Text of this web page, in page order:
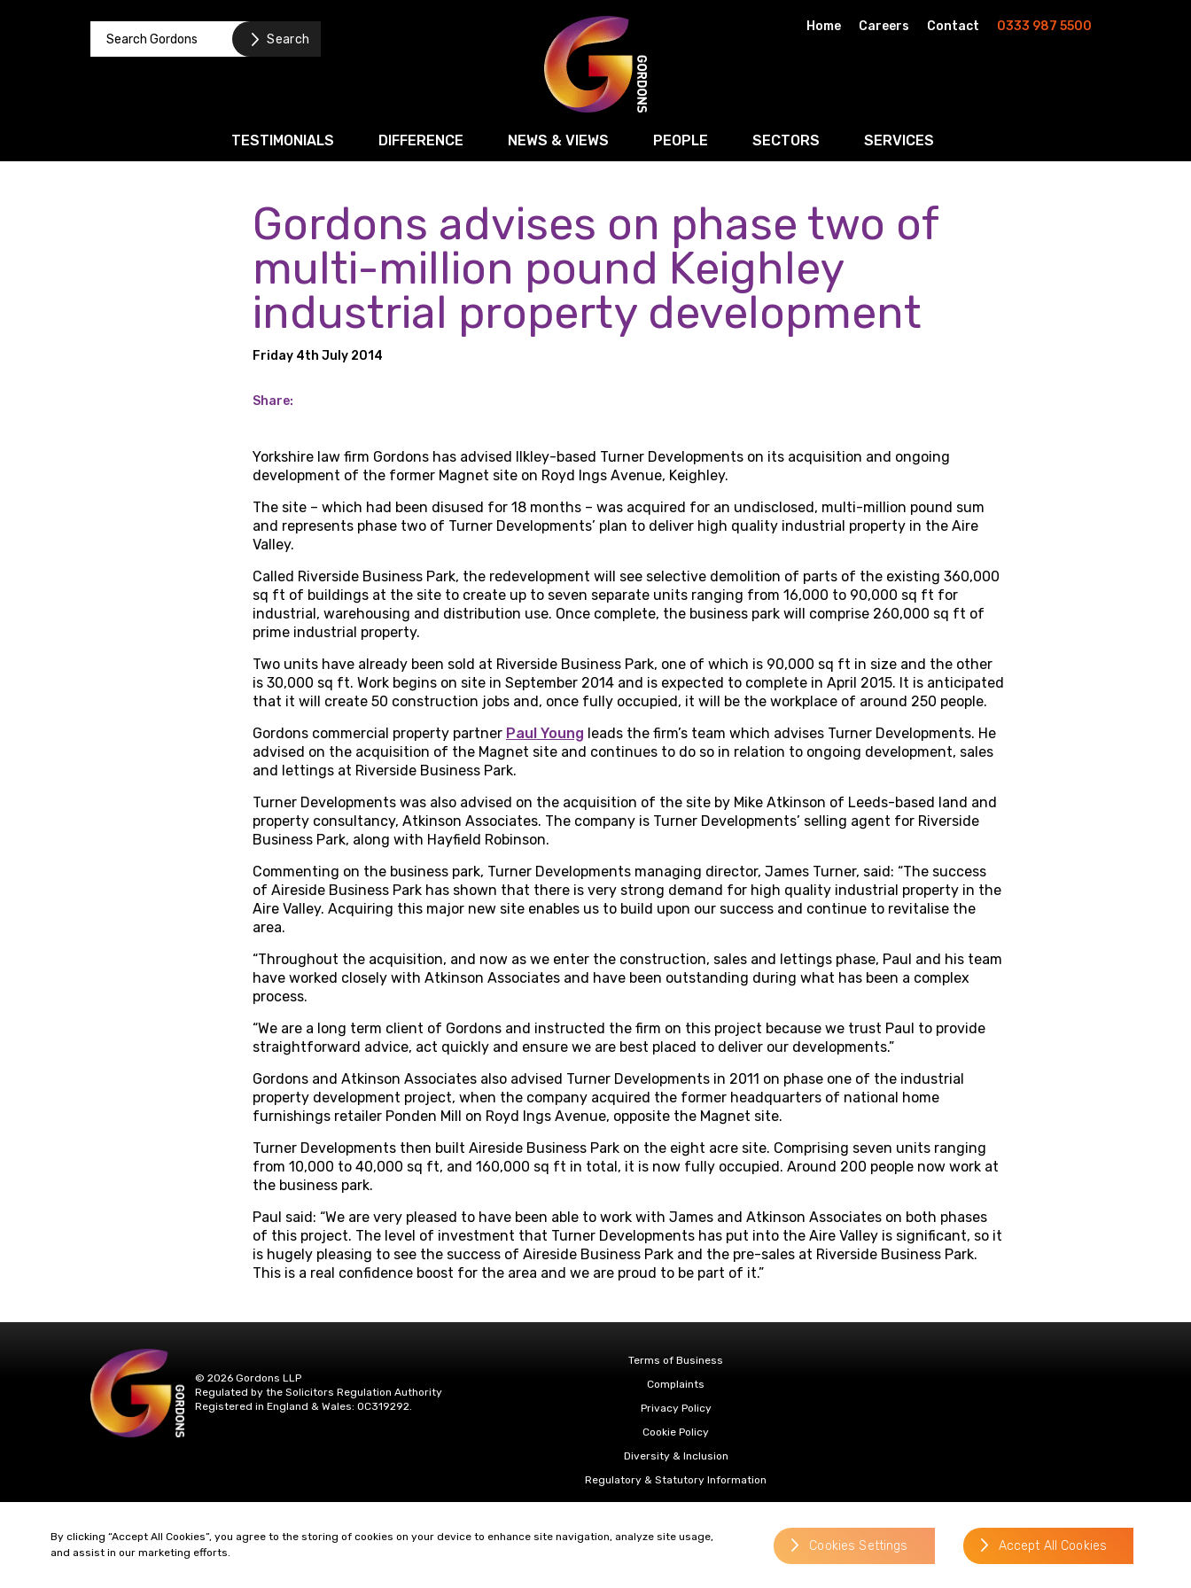
Home Careers Contact 0333 987 5500
TESTIMONIALS DIFFERENCE NEWS & VIEWS PEOPLE SECTORS
Retail
Food & Drink
Manufacturing
Logistics & Transport
Digital, Technology & AI
Sport, Media and Marketing
Energy
Residential Development & Strategic Land
SERVICES
Corporate / M&A
Banking & Finance
Business Recovery & Restructuring
Commercial Contracts
Intellectual Property
Regulatory & Compliance
Employment & HR
Commercial Property
Residential Property
Wills, Trusts & Inheritance Tax Planning
Probate & Estate Administration
Gordons advises on phase two of
multi-million pound Keighley
industrial property development
Friday 4th July 2014
Share:
Yorkshire law firm Gordons has advised Ilkley-based Turner Developments on its acquisition and ongoing
development of the former Magnet site on Royd Ings Avenue, Keighley.
The site – which had been disused for 18 months – was acquired for an undisclosed, multi-million pound sum
and represents phase two of Turner Developments’ plan to deliver high quality industrial property in the Aire
Valley.
Called Riverside Business Park, the redevelopment will see selective demolition of parts of the existing 360,000
sq ft of buildings at the site to create up to seven separate units ranging from 16,000 to 90,000 sq ft for
industrial, warehousing and distribution use. Once complete, the business park will comprise 260,000 sq ft of
prime industrial property.
Two units have already been sold at Riverside Business Park, one of which is 90,000 sq ft in size and the other
is 30,000 sq ft. Work begins on site in September 2014 and is expected to complete in April 2015. It is anticipated
that it will create 50 construction jobs and, once fully occupied, it will be the workplace of around 250 people.
Gordons commercial property partner Paul Young leads the firm’s team which advises Turner Developments. He
advised on the acquisition of the Magnet site and continues to do so in relation to ongoing development, sales
and lettings at Riverside Business Park.
Turner Developments was also advised on the acquisition of the site by Mike Atkinson of Leeds-based land and
property consultancy, Atkinson Associates. The company is Turner Developments’ selling agent for Riverside
Business Park, along with Hayfield Robinson.
Commenting on the business park, Turner Developments managing director, James Turner, said: “The success
of Aireside Business Park has shown that there is very strong demand for high quality industrial property in the
Aire Valley. Acquiring this major new site enables us to build upon our success and continue to revitalise the
area.
“Throughout the acquisition, and now as we enter the construction, sales and lettings phase, Paul and his team
have worked closely with Atkinson Associates and have been outstanding during what has been a complex
process.
“We are a long term client of Gordons and instructed the firm on this project because we trust Paul to provide
straightforward advice, act quickly and ensure we are best placed to deliver our developments.”
Gordons and Atkinson Associates also advised Turner Developments in 2011 on phase one of the industrial
property development project, when the company acquired the former headquarters of national home
furnishings retailer Ponden Mill on Royd Ings Avenue, opposite the Magnet site.
Turner Developments then built Aireside Business Park on the eight acre site. Comprising seven units ranging
from 10,000 to 40,000 sq ft, and 160,000 sq ft in total, it is now fully occupied. Around 200 people now work at
the business park.
Paul said: “We are very pleased to have been able to work with James and Atkinson Associates on both phases
of this project. The level of investment that Turner Developments has put into the Aire Valley is significant, so it
is hugely pleasing to see the success of Aireside Business Park and the pre-sales at Riverside Business Park.
This is a real confidence boost for the area and we are proud to be part of it.”
© 2026 Gordons LLP
Regulated by the Solicitors Regulation Authority
Registered in England & Wales: OC319292.
Terms of Business
Complaints
Privacy Policy
Cookie Policy
Diversity & Inclusion
Regulatory & Statutory Information
website by
By clicking “Accept All Cookies”, you agree to the storing of cookies on your device to enhance site navigation, analyze site usage,
and assist in our marketing efforts.
Cookies Settings Accept All Cookies